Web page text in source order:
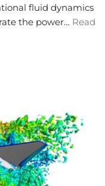
fluid dynamics
the power… Read